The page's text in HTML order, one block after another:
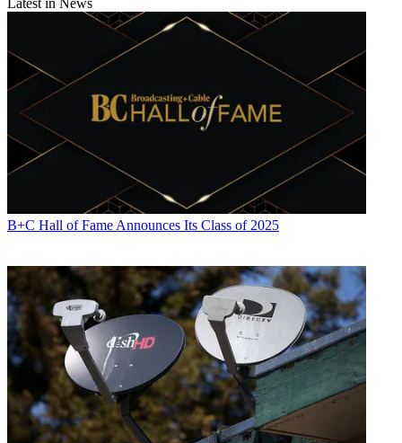
Latest in News
B+C Hall of Fame Announces Its Class of 2025